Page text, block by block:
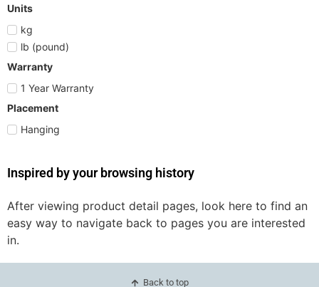
Units
kg
lb (pound)
Warranty
1 Year Warranty
Placement
Hanging
Inspired by your browsing history
After viewing product detail pages, look here to find an
easy way to navigate back to pages you are interested
in.
Back to top